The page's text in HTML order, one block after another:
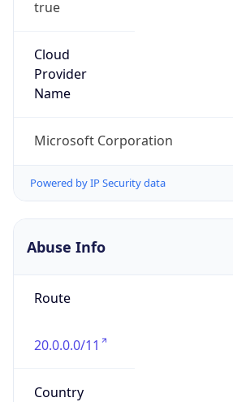
true
Cloud
Provider
Name
Microsoft Corporation
Powered by IP Security data
Abuse Info
Route
20.0.0.0/11
Country